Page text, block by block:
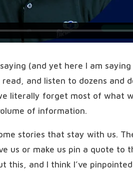
(and yet here I am
and listen to dozens and
literally forget most of what
of information.
stories that stay with us.
us or make us pin a quote to
this, and I think I’ve